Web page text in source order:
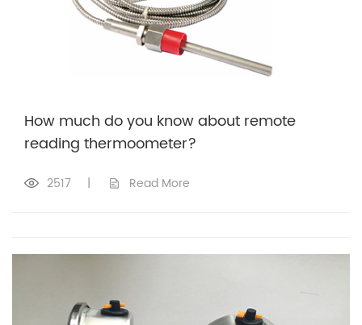
How much do you know about remote
reading thermoometer?
2517 | Read More